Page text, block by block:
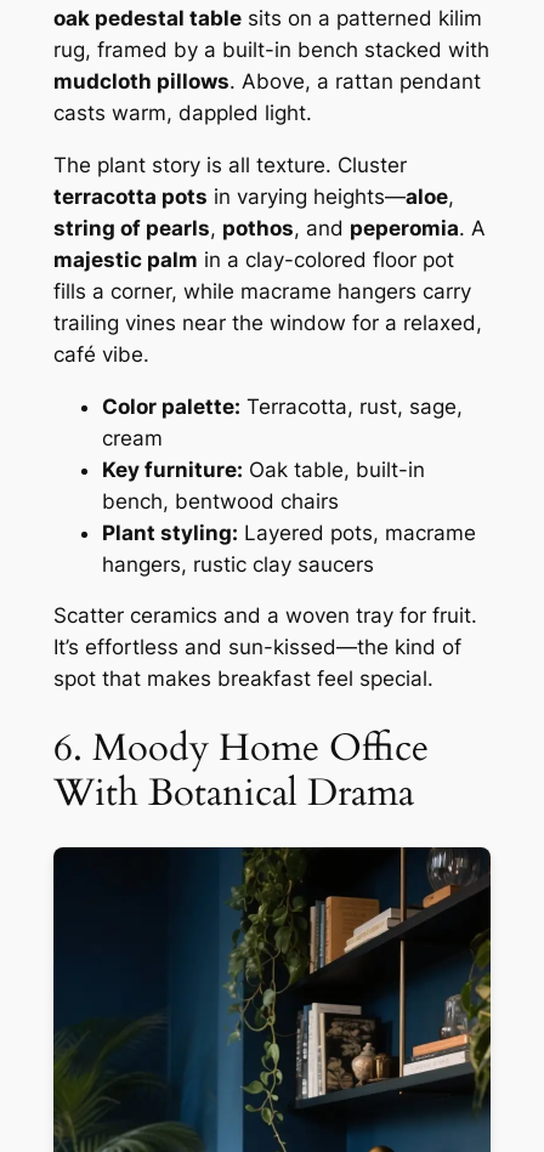
oak pedestal tablesits on a patterned kilim
rug, framed by a built-in bench stacked with
mudcloth pillows. Above, a rattan pendant
casts warm, dappled light.
The plant story is all texture. Cluster
terracotta pots in varying heights—aloe,
string of pearls, pothos, and peperomia. A
majestic palm in a clay-colored floor pot
fills a corner, while macrame hangers carry
trailing vines near the window for a relaxed,
café vibe.
Color palette: Terracotta, rust, sage,
cream
Key furniture: Oak table, built-in
bench, bentwood chairs
Plant styling: Layered pots, macrame
hangers, rustic clay saucers
Scatter ceramics and a woven tray for fruit.
It’s effortless and sun-kissed—the kind of
spot that makes breakfast feel special.
6. Moody Home Office
With Botanical Drama